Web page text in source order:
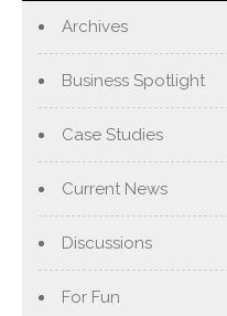
Archives
Business Spotlight
Case Studies
Current News
Discussions
For Fun